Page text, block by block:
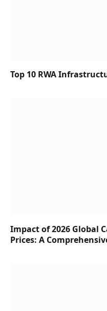
Top 10 RWA
Impact of 2026 Global
Prices: A